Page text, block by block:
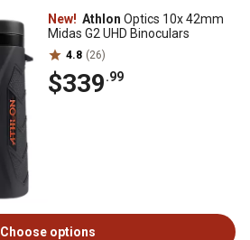
New! Athlon Optics 10x 42mm
Midas G2 UHD Binoculars
4.8 (26)
$339.99
Choose options